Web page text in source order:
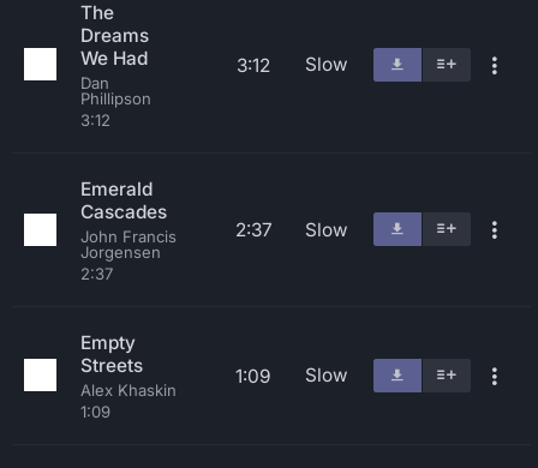
The
Dreams
We Had
Dan
Phillipson
3:12
3:12 Slow
Emerald
Cascades
John Francis
Jorgensen
2:37
2:37 Slow
Empty
Streets
Alex Khaskin
1:09
1:09 Slow